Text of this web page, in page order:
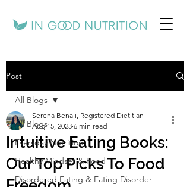
Post
All Blogs
Everyday Nutrition
Healthy Mindset & Food
Disordered Eating & Eating Disorder
All Blogs
Intuitive Eating Books:
Our Top Picks To Food
Serena Benali, Registered Dietitian
Aug 15, 2023 6 min read